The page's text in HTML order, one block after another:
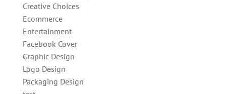
Creative Choices
Ecommerce
Entertainment
Facebook Cover
Graphic Design
Logo Design
Packaging Design